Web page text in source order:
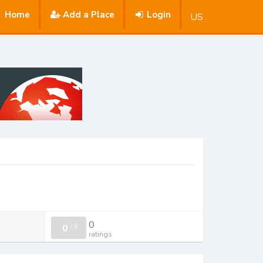
Home Add a Place Login US
0 /0 0
ratings